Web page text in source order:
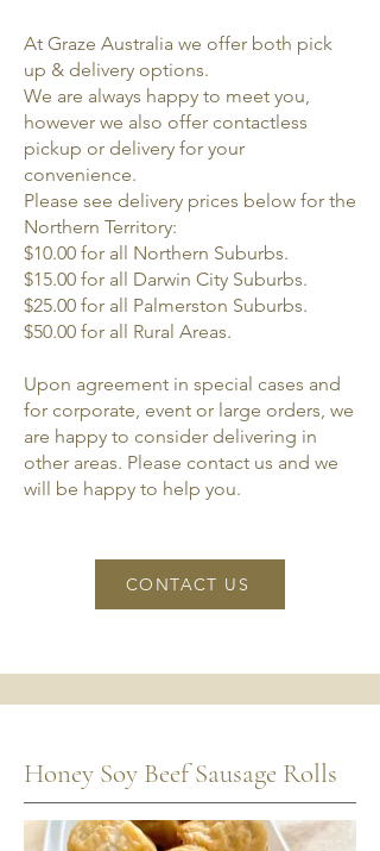
At Graze Australia we offer both pick
up & delivery options.
We are always happy to meet you,
however we also offer contactless
pickup or delivery for your
convenience.
Please see delivery prices below for the
Northern Territory:
$10.00 for all Northern Suburbs.
$15.00 for all Darwin City Suburbs.
$25.00 for all Palmerston Suburbs.
$50.00 for all Rural Areas.
Upon agreement in special cases and
for corporate, event or large orders, we
are happy to consider delivering in
other areas. Please contact us and we
will be happy to help you.
CONTACT US
Honey Soy Beef Sausage Rolls